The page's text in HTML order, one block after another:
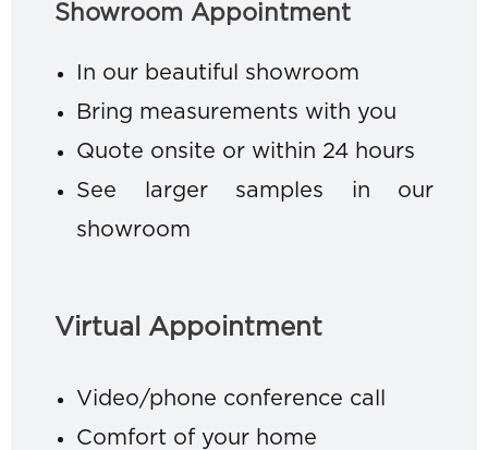
Showroom Appointment
In our beautiful showroom
Bring measurements with you
Quote onsite or within 24 hours
See larger samples in our
showroom
Virtual Appointment
Video/phone conference call
Comfort of your home